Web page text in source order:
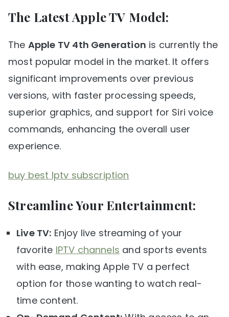
The Latest Apple TV Model:
The Apple TV 4th Generation is currently the
most popular model in the market. It offers
significant improvements over previous
versions, with faster processing speeds,
superior graphics, and support for Siri voice
commands, enhancing the overall user
experience.
buy best Iptv subscription
Streamline Your Entertainment:
Live TV: Enjoy live streaming of your
favorite IPTV channels and sports events
with ease, making Apple TV a perfect
option for those wanting to watch real-
time content.